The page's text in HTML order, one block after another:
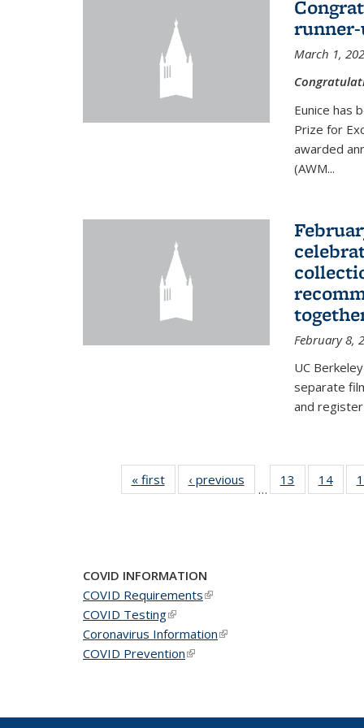
runner-
March 1,
Eunice has
Prize for
awarded
(AWM...
February 8,
UC
separate
and
« firstNews‹ previous
…
13
of 49
News
14 of 49
COVID INFORMATION
COVID Requirements(link is external)
COVID Testing(link is external)
Coronavirus Information(link is external)
COVID Prevention(link is external)